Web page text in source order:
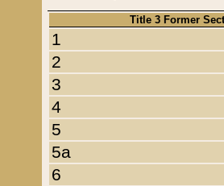
Title 3 Former
1
2
3
4
5
5a
6